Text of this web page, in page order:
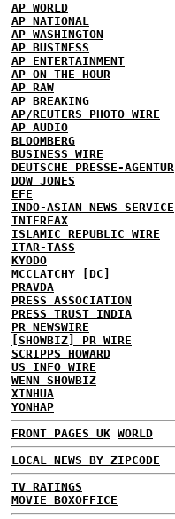
AP WORLD
AP NATIONAL
AP WASHINGTON
AP BUSINESS
AP ENTERTAINMENT
AP ON THE HOUR
AP RAW
AP BREAKING
AP/REUTERS PHOTO WIRE
AP AUDIO
BLOOMBERG
BUSINESS WIRE
DEUTSCHE PRESSE-AGENTUR
DOW JONES
EFE
INDO-ASIAN NEWS SERVICE
INTERFAX
ISLAMIC REPUBLIC WIRE
ITAR-TASS
KYODO
MCCLATCHY [DC]
PRAVDA
PRESS ASSOCIATION
PRESS TRUST INDIA
PR NEWSWIRE
[SHOWBIZ] PR WIRE
SCRIPPS HOWARD
US INFO WIRE
WENN SHOWBIZ
XINHUA
YONHAP
FRONT PAGES UK WORLD
LOCAL NEWS BY ZIPCODE
TV RATINGS
MOVIE BOXOFFICE